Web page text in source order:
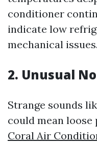
conditioner
indicate low
mechanical issues.
2. Unusual
Strange sounds
could mean
Coral Air